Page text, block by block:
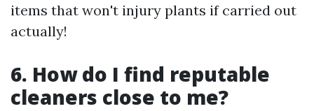
items that won't injury plants if carried out
actually!
6. How do I find reputable
cleaners close to me?